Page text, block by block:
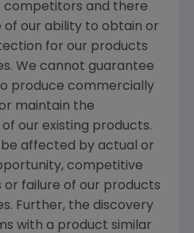
competitors and there
of our ability to obtain or
for our products
We cannot guarantee
produce commercially
maintain the
our existing products.
affected by actual or
competitive
or failure of our products
Further, the discovery
with a product similar